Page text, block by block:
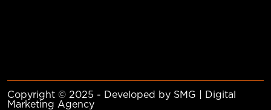
Copyright © 2025 - Developed by SMG | Digital
Marketing Agency